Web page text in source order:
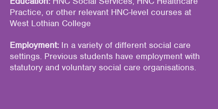
Practice, or other relevant HNC-level courses at
West Lothian College
Employment: In a variety of different social care
settings. Previous students have employment with
statutory and voluntary social care organisations.